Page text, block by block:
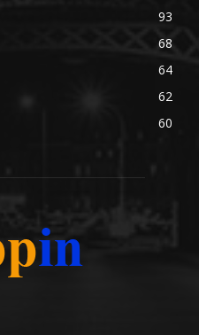
93
68
64
62
60